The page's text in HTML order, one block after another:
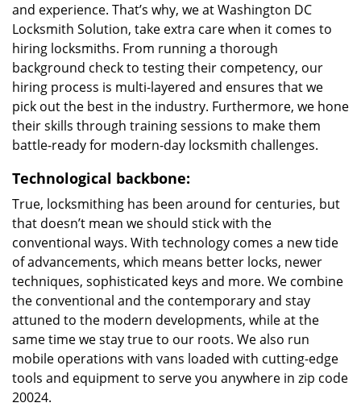
and experience. That’s why, we at Washington DC
Locksmith Solution, take extra care when it comes to
hiring locksmiths. From running a thorough
background check to testing their competency, our
hiring process is multi-layered and ensures that we
pick out the best in the industry. Furthermore, we hone
their skills through training sessions to make them
battle-ready for modern-day locksmith challenges.
Technological backbone:
True, locksmithing has been around for centuries, but
that doesn’t mean we should stick with the
conventional ways. With technology comes a new tide
of advancements, which means better locks, newer
techniques, sophisticated keys and more. We combine
the conventional and the contemporary and stay
attuned to the modern developments, while at the
same time we stay true to our roots. We also run
mobile operations with vans loaded with cutting-edge
tools and equipment to serve you anywhere in zip code
20024.